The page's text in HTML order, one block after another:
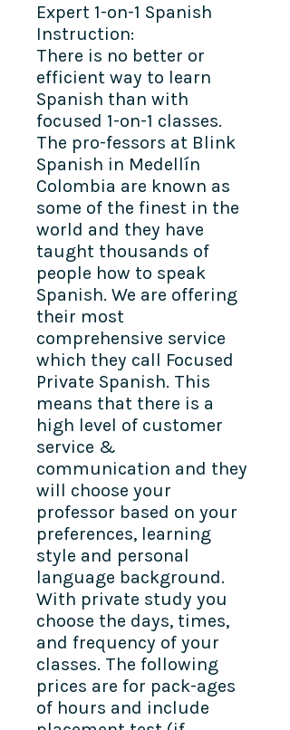
Expert 1-on-1 Spanish
Instruction:
There is no better or
efficient way to learn
Spanish than with
focused 1-on-1 classes.
The pro-fessors at Blink
Spanish in Medellín
Colombia are known as
some of the finest in the
world and they have
taught thousands of
people how to speak
Spanish. We are offering
their most
comprehensive service
which they call Focused
Private Spanish. This
means that there is a
high level of customer
service &
communication and they
will choose your
professor based on your
preferences, learning
style and personal
language background.
With private study you
choose the days, times,
and frequency of your
classes. The following
prices are for pack-ages
of hours and include